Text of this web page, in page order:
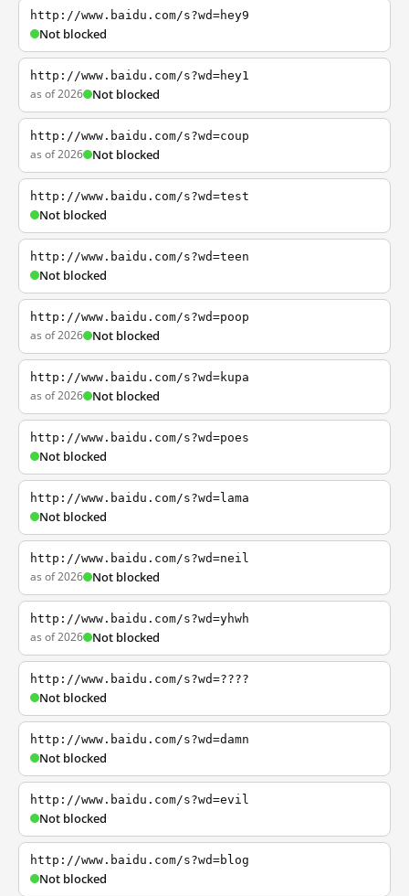
http://www.baidu.com/s?wd=hey9
Not blocked
http://www.baidu.com/s?wd=hey1
as of 2026 Not blocked
http://www.baidu.com/s?wd=coup
as of 2026 Not blocked
http://www.baidu.com/s?wd=test
Not blocked
http://www.baidu.com/s?wd=teen
Not blocked
http://www.baidu.com/s?wd=poop
as of 2026 Not blocked
http://www.baidu.com/s?wd=kupa
as of 2026 Not blocked
http://www.baidu.com/s?wd=poes
Not blocked
http://www.baidu.com/s?wd=lama
Not blocked
http://www.baidu.com/s?wd=neil
as of 2026 Not blocked
http://www.baidu.com/s?wd=yhwh
as of 2026 Not blocked
http://www.baidu.com/s?wd=????
Not blocked
http://www.baidu.com/s?wd=damn
Not blocked
http://www.baidu.com/s?wd=evil
Not blocked
http://www.baidu.com/s?wd=blog
Not blocked